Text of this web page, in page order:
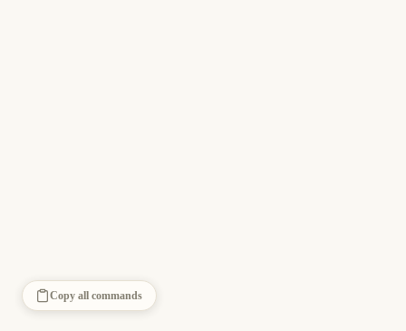
Copy all commands